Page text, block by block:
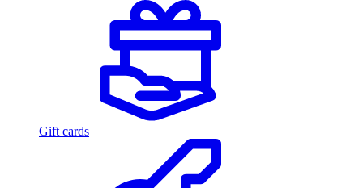
Gift cards